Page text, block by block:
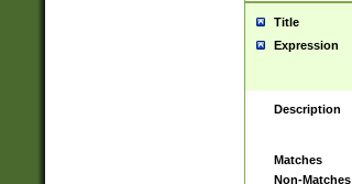
Title
Expression
Description
Matches
Non-Matches